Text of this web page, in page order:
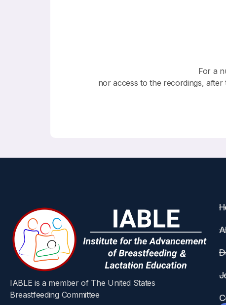
For a
nor access to the recordings,
IABLE is a member of The United States
Breastfeeding Committee